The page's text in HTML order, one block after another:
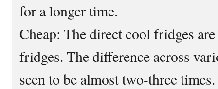
for a longer time.
Cheap: The direct cool fridges
fridges. The difference across
seen to be almost two-three times.